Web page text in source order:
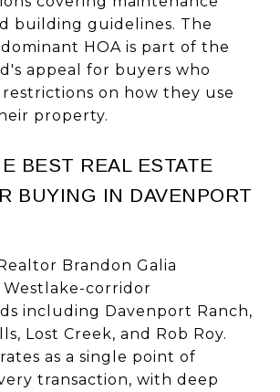
building guidelines. The
HOA is part of the
appeal for buyers who
on how they use
property.
BEST REAL ESTATE
BUYING IN DAVENPORT
Brandon Galia
Westlake-corridor
including Davenport Ranch,
Lost Creek, and Rob Roy.
as a single point of
transaction, with deep